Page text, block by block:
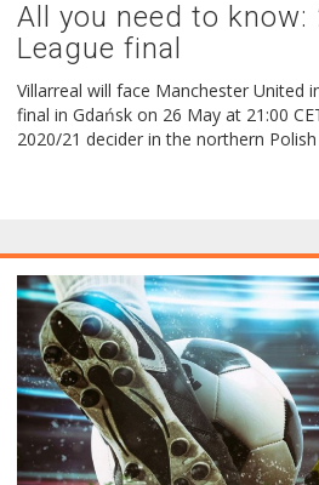
All you need to know:
League final
Villarreal will face Manchester United
final in Gdańsk on 26 May at 21:00
2020/21 decider in the northern